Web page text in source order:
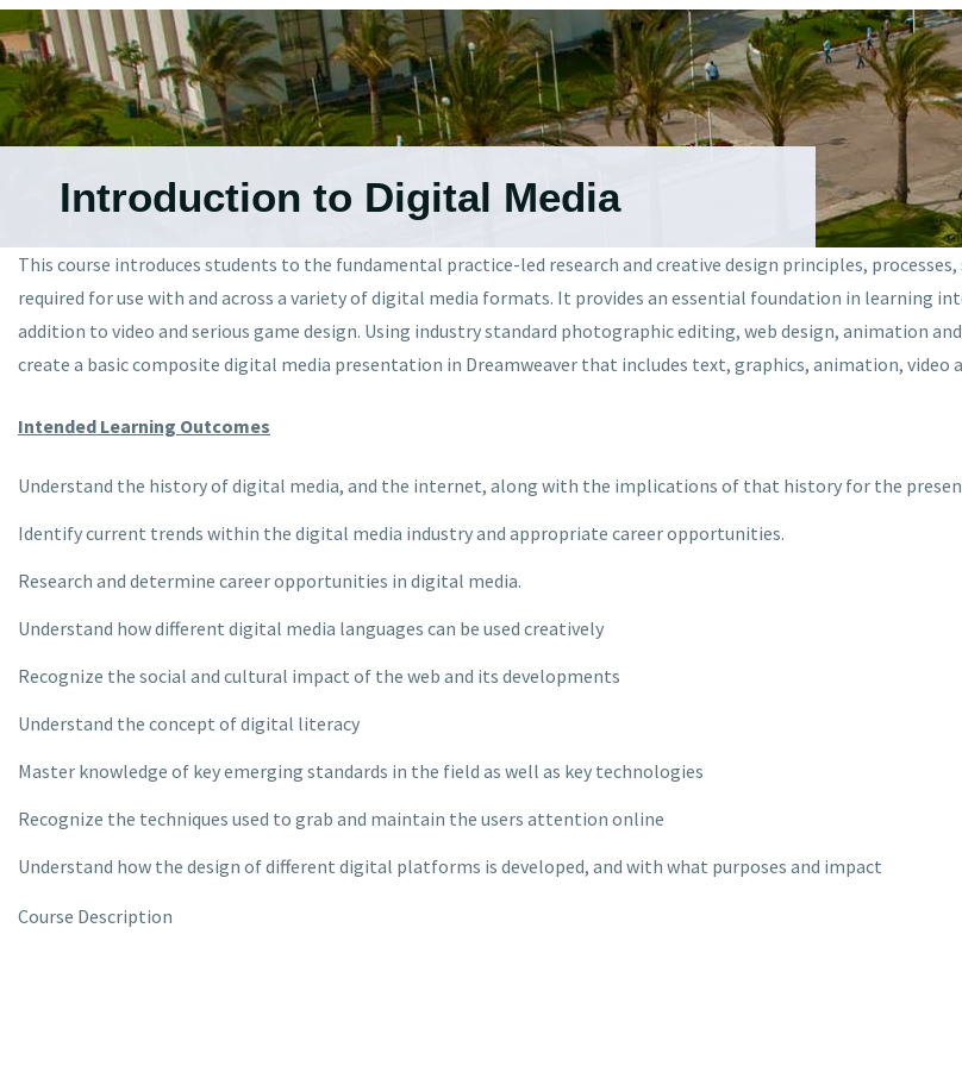
Introduction to Digital Media
This course introduces students to the fundamental practice-led research and creative design principles,
required for use with and across a variety of digital media formats. It provides an essential foundation in learning
addition to video and serious game design. Using industry standard photographic editing, web design, animation
create a basic composite digital media presentation in Dreamweaver that includes text, graphics, animation, video
Intended Learning Outcomes
Understand the history of digital media, and the internet, along with the implications of that history for the
Identify current trends within the digital media industry and appropriate career opportunities.
Research and determine career opportunities in digital media.
Understand how different digital media languages can be used creatively
Recognize the social and cultural impact of the web and its developments
Understand the concept of digital literacy
Master knowledge of key emerging standards in the field as well as key technologies
Recognize the techniques used to grab and maintain the users attention online
Understand how the design of different digital platforms is developed, and with what purposes and impact
Course Description